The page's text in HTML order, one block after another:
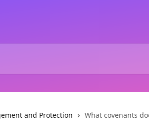
and Protection What covenants